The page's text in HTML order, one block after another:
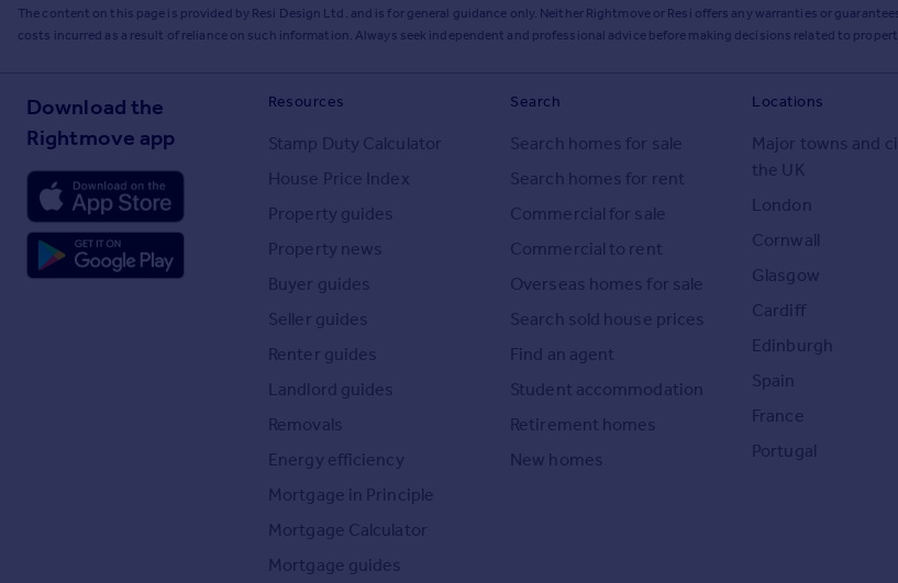
The content on this page is provided by Resi Design Ltd. and is for general guidance only. Neither Rightmove or Resi offers any warranties or
costs incurred as a result of reliance on such information. Always seek independent and professional advice before making decisions related to
Download the
Rightmove app
Resources
Stamp Duty Calculator
House Price Index
Property guides
Property news
Buyer guides
Seller guides
Renter guides
Landlord guides
Removals
Energy efficiency
Mortgage in Principle
Mortgage Calculator
Mortgage guides
Search
Search homes for sale
Search homes for rent
Commercial for sale
Commercial to rent
Overseas homes for sale
Search sold house prices
Find an agent
Student accommodation
Retirement homes
New homes
Locations
Major towns and
the UK
London
Cornwall
Glasgow
Cardiff
Edinburgh
Spain
France
Portugal